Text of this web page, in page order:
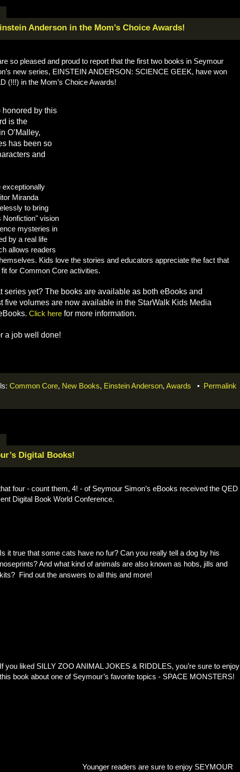
Anderson in the Mom’s Choice Awards!
so pleased and proud to report that the first two books in Seymour
new series, EINSTEIN ANDERSON: SCIENCE GEEK, have won
(!!!) in the Mom’s Choice Awards!
honored by this
is the
O’Malley,
has been so
and
exceptionally
Miranda
to bring
Nonfiction" vision
mysteries in
by a real life
allows readers
Kids love the stories and educators appreciate the fact that
for Common Core activities.
series yet? The books are available as both eBooks and
five volumes are now available in the StarWalk Kids Media
Click here for more information.
a job well done!
Common Core, New Books, Einstein Anderson, Awards • Permalink
Digital Books!
four - count them, 4! - of Seymour Simon’s eBooks received the QED
Digital Book World Conference.
Is it true that some cats have no fur? Can you really tell a dog by his
noseprints? And what kind of animals are also known as hobs, jills and
kits? Find out the answers to all this and more!
If you liked SILLY ZOO ANIMAL JOKES & RIDDLES, you’re sure to enjoy
this book about one of Seymour’s favorite topics - SPACE MONSTERS!
Younger readers are sure to enjoy SEYMOUR